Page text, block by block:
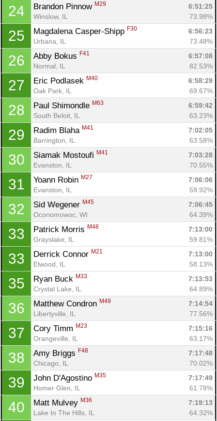
24 Brandon Pinnow M29
6:51:25
Winslow, IL
73.98%
25 Magdalena Casper-Shipp F30
6:56:23
Urbana, IL
73.48%
26 Abby Bokus F41
6:57:08
Normal, IL
82.53%
27 Eric Podlasek M40
6:58:29
Oak Park, IL
69.67%
28 Paul Shimondle M63
6:59:42
South Beloit, IL
63.23%
29 Radim Blaha M41
7:02:05
Barrington, IL
63.58%
30 Siamak Mostoufi M41
7:03:28
Evanston, IL
70.55%
31 Yoann Robin M27
7:06:06
Evanston, IL
59.92%
32 Sid Wegener M45
7:06:45
Oconomowoc, WI
64.39%
33 Patrick Morris M48
7:13:00
Grayslake, IL
59.81%
33 Derrick Connor M21
7:13:00
Elwood, IL
58.13%
35 Ryan Buck M33
7:13:53
Crystal Lake, IL
64.89%
36 Matthew Condron M49
7:14:54
Libertyville, IL
77.56%
37 Cory Timm M23
7:15:16
Orangeville, IL
63.17%
38 Amy Briggs F48
7:17:48
Chicago, IL
70.02%
39 John D'Agostino M35
7:17:49
Homer Glen, IL
61.78%
40 Matt Mulvey M36
7:19:13
Lake In The Hills, IL
64.32%